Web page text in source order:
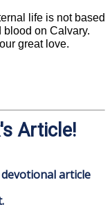
life is not based
blood on Calvary.
great love.
Article!
article